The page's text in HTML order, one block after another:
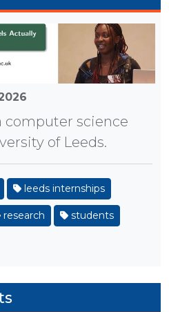
computer science
of Leeds.
leeds internships
research students